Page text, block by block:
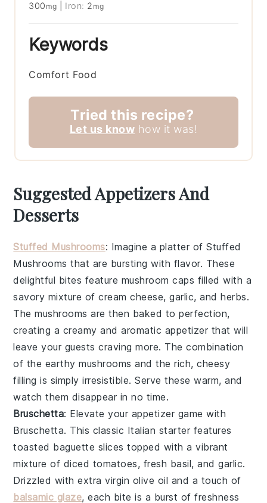
300 mg Iron: 2 mg
Keywords
Comfort Food
Tried this recipe?
Let us know how it was!
Suggested Appetizers And
Desserts
Stuffed Mushrooms: Imagine a platter ofStuffed
Mushrooms that are bursting with flavor. These
delightful bites feature mushroom caps filled with a
savory mixture ofcream cheese,garlic, andherbs.
Themushrooms are then baked to perfection,
creating a creamy and aromatic appetizer that will
leave your guests craving more. The combination
of the earthymushrooms and the rich, cheesy
filling is simply irresistible. Serve these warm, and
watch them disappear in no time.
Bruschetta: Elevate your appetizer game with
Bruschetta. This classic Italian starter features
toasted baguette slices topped with a vibrant
mixture of diced tomatoes, fresh basil, andgarlic.
Drizzled withextra virgin olive oil and a touch of
balsamic glaze, each bite is a burst of freshness